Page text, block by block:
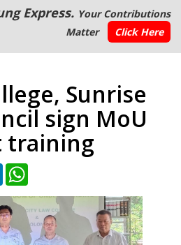
Express. Your Contributions
Matter
Click Here
Sunrise
sign MoU
training
LinkedIn